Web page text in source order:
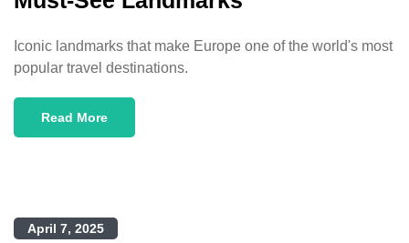
Iconic landmarks that make Europe one of the world's most
popular travel destinations.
Read More
April 7, 2025